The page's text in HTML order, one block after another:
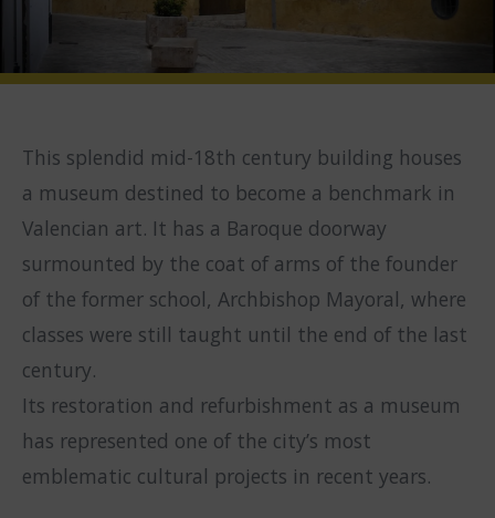
This splendid mid-18th century building houses
a museum destined to become a benchmark in
Valencian art. It has a Baroque doorway
surmounted by the coat of arms of the founder
of the former school, Archbishop Mayoral, where
classes were still taught until the end of the last
century.
Its restoration and refurbishment as a museum
has represented one of the city’s most
emblematic cultural projects in recent years.